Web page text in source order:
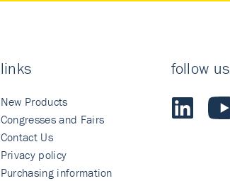
links
New Products
Congresses and Fairs
Contact Us
Privacy policy
Purchasing information
follow us